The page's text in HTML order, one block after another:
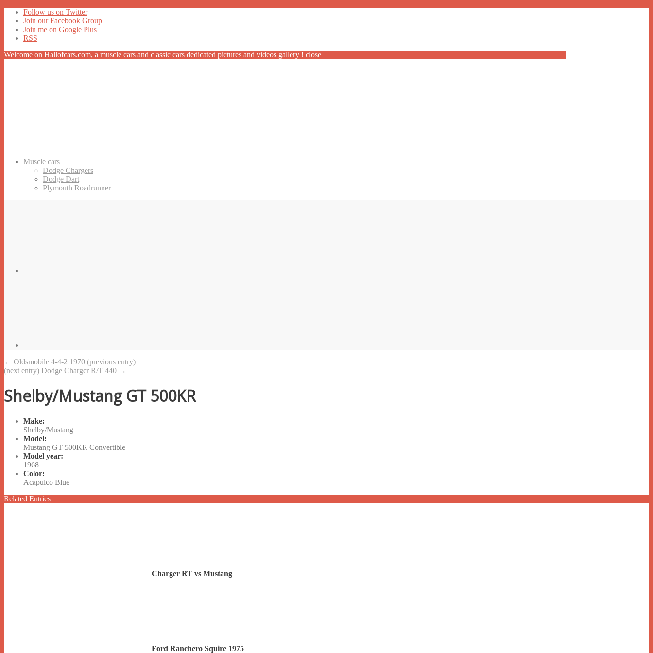
Follow us on Twitter
Join our Facebook Group
Join me on Google Plus
RSS
Welcome on Hallofcars.com, a muscle cars and classic cars dedicated pictures and videos gallery ! close
Muscle cars
Dodge Chargers
Dodge Dart
Plymouth Roadrunner
← Oldsmobile 4-4-2 1970 (previous entry)
(next entry) Dodge Charger R/T 440 →
Shelby/Mustang GT 500KR
Make:
Shelby/Mustang
Model:
Mustang GT 500KR Convertible
Model year:
1968
Color:
Acapulco Blue
Related Entries
Charger RT vs Mustang
Ford Ranchero Squire 1975